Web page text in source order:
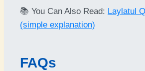
📚 You Can Also Read: Laylatul
(simple explanation)
FAQs